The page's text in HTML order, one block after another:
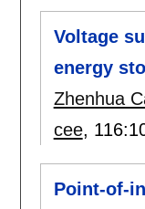
Voltage
energy
Zhenhua
cee, 116:
Point-of-